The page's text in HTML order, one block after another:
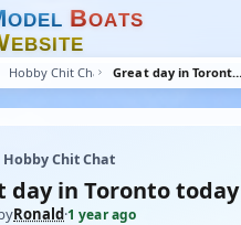
ODEL BOATS
EBSITE
Hobby Chit Chat Great day in Toronto today
Hobby Chit Chat
day in Toronto today
Ronald·1 year ago